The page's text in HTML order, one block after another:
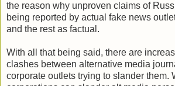
the reason why unproven claims of
being reported by actual fake news
and the rest as factual.
With all that being said, there are
clashes between alternative media
corporate outlets trying to slander them.